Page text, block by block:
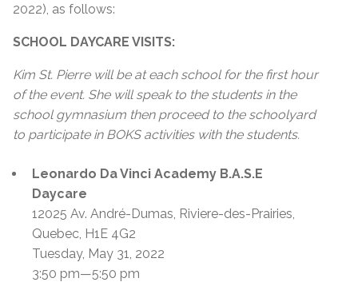
2022), as follows:
SCHOOL DAYCARE VISITS:
Kim St. Pierre will be at each school for the first hour
of the event. She will speak to the students in the
school gymnasium then proceed to the schoolyard
to participate in BOKS activities with the students.
Leonardo Da Vinci Academy B.A.S.E
Daycare
12025 Av. André-Dumas, Riviere-des-Prairies,
Quebec, H1E 4G2
Tuesday, May 31, 2022
3:50 pm—5:50 pm